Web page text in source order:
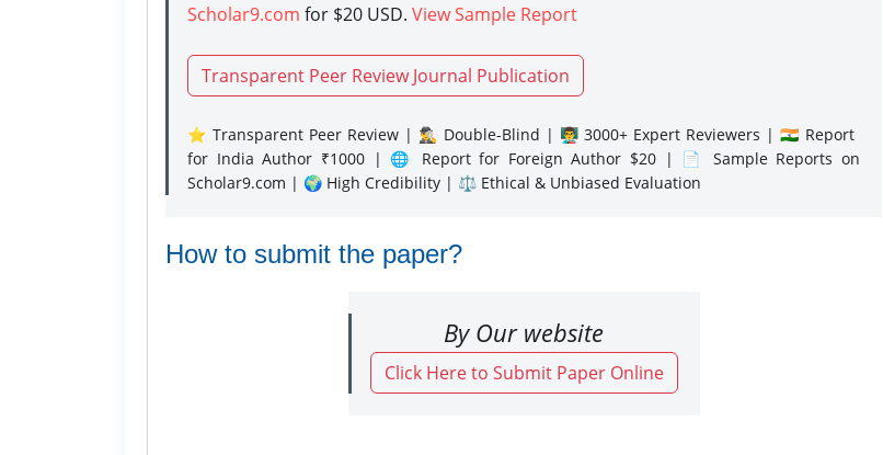
Scholar9.com for $20 USD. View Sample Report
Transparent Peer Review Journal Publication
⭐ Transparent Peer Review | 🕵️‍♂️ Double-Blind | 👨‍🏫 3000+ Expert Reviewers | 🇮🇳 Report
for India Author ₹1000 | 🌐 Report for Foreign Author $20 | 📄 Sample Reports on
Scholar9.com | 🌍 High Credibility | ⚖️ Ethical & Unbiased Evaluation
How to submit the paper?
By Our website
Click Here to Submit Paper Online